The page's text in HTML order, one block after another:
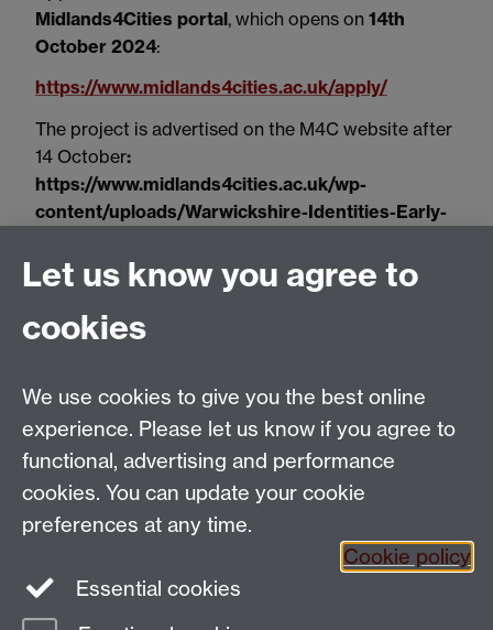
Midlands4Cities portal, which opens on 14th
October 2024:
https://www.midlands4cities.ac.uk/apply/
The project is advertised on the M4C website after
14 October:
https://www.midlands4cities.ac.uk/wp-
content/uploads/Warwickshire-Identities-Early-
Deadline: 13 January at 12:00 noon (UK time).
Please note that a separate application
https://warwick.ac.uk/study/postgraduate/apply/r
esearch/
Let us know you agree to
cookies
We use cookies to give you the best online
experience. Please let us know if you agree to
functional, advertising and performance
cookies. You can update your cookie
preferences at any time.
Cookie policy
Essential cookies